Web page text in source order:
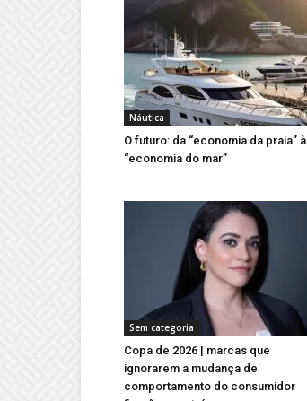
Náutica
O futuro: da “economia da praia” à
“economia do mar”
Sem categoria
Copa de 2026 | marcas que
ignorarem a mudança de
comportamento do consumidor